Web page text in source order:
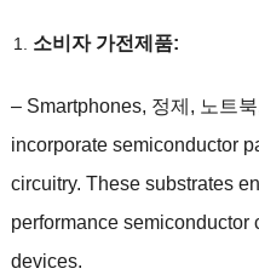
소비자 가전제품:
– Smartphones, 정제, 노트
incorporate semiconductor
circuitry. These substrates
performance semiconductor
devices.